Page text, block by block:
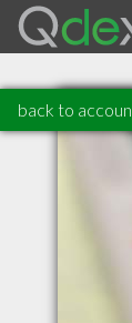
back to